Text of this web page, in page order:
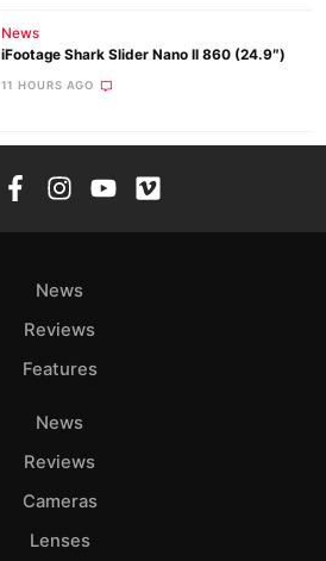
News
iFootage Shark Slider Nano II 860 (24.9″)
11 HOURS AGO
News
Reviews
Features
News
Reviews
Cameras
Lenses